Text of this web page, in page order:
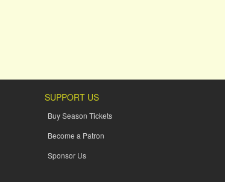
SUPPORT US
Buy Season Tickets
Become a Patron
Sponsor Us